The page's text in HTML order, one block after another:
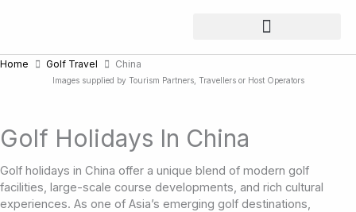
Home Golf Travel China
Images supplied by Tourism Partners, Travellers or Host Operators
Golf Holidays In China
Golf holidays in China offer a unique blend of modern golf
facilities, large-scale course developments, and rich cultural
experiences. As one of Asia’s emerging golf destinations,